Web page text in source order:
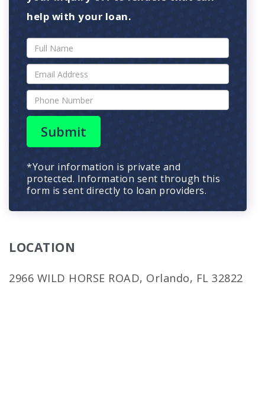
help with your loan.
Submit
*Your information is private and
protected. Information sent through this
form is sent directly to loan providers.
LOCATION
2966 WILD HORSE ROAD, Orlando, FL 32822